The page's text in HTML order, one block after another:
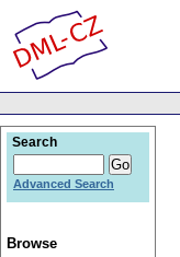
Search
Advanced Search
Browse